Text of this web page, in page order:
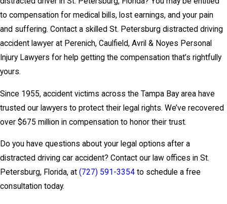
to compensation for medical bills, lost earnings, and your pain
and suffering. Contact a skilled St. Petersburg distracted driving
accident lawyer at Perenich, Caulfield, Avril & Noyes Personal
Injury Lawyers for help getting the compensation that’s rightfully
yours.
Since 1955, accident victims across the Tampa Bay area have
trusted our lawyers to protect their legal rights. We’ve recovered
over $675 million in compensation to honor their trust.
Do you have questions about your legal options after a
distracted driving car accident? Contact our law offices in St.
Petersburg, Florida, at (727) 591-3354 to schedule a free
consultation today.